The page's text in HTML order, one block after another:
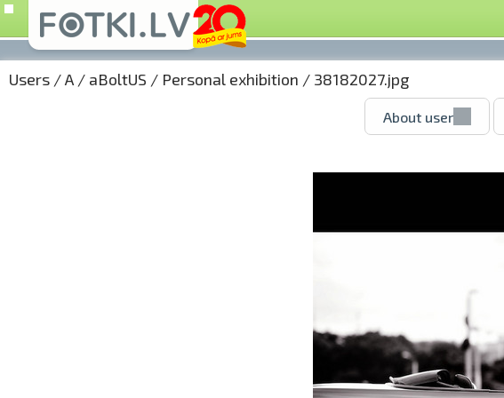
Users /A / aBoltUS / Personal exhibition / 38182027.jpg
About user